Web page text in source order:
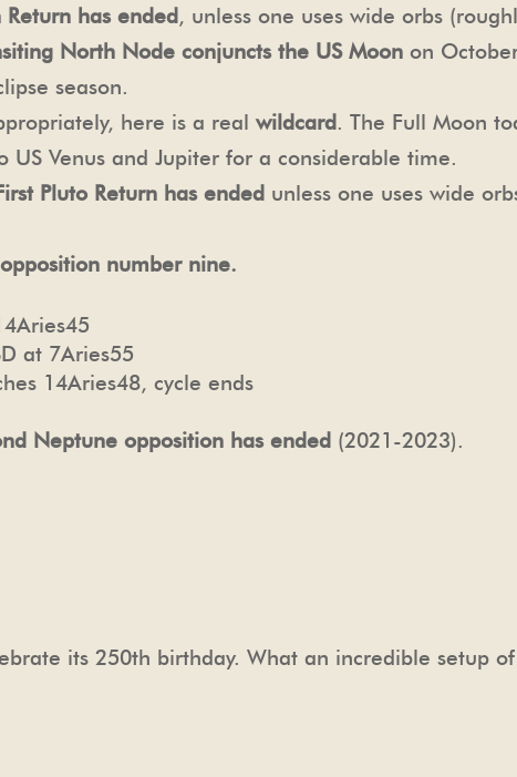
Return has ended, unless one uses wide orbs
North Node conjuncts the US Moon on
season.
here is a realwildcard. The Full Moon
US Venus and Jupiter for a considerable time.
Pluto Return has ended unless one uses wide
number nine.
at 7Aries55
14Aries48, cycle ends
Neptune opposition has ended (2021-2023).
its 250th birthday. What an incredible setup